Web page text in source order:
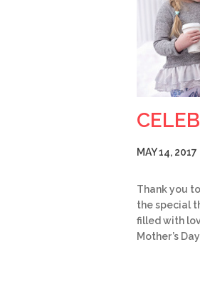
MAY 14, 2017
Thank you
the special
filled with
Mother’s